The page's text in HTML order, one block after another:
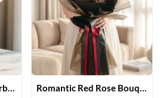
Bouquet of Roses & Gerberas Romantic Red Rose Bouquet